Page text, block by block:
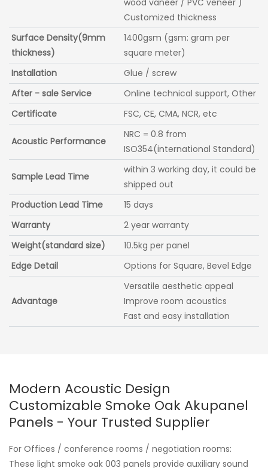
Customized thickness
Surface Density(9mm
thickness)
1400gsm (gsm: gram per
square meter)
Installation
Glue / screw
After - sale Service
Online technical support, Other
Certificate
FSC, CE, CMA, NCR, etc
Acoustic Performance
NRC = 0.8 from
ISO354(international Standard)
Sample Lead Time
within 3 working day, it could be
shipped out
Production Lead Time
15 days
Warranty
2 year warranty
Weight(standard size)
10.5kg per panel
Edge Detail
Options for Square, Bevel Edge
Advantage
Versatile aesthetic appeal
Improve room acoustics
Fast and easy installation
Modern Acoustic Design
Customizable Smoke Oak Akupanel
Panels - Your Trusted Supplier
For Offices / conference rooms / negotiation rooms:
These light smoke oak 003 panels provide auxiliary sound